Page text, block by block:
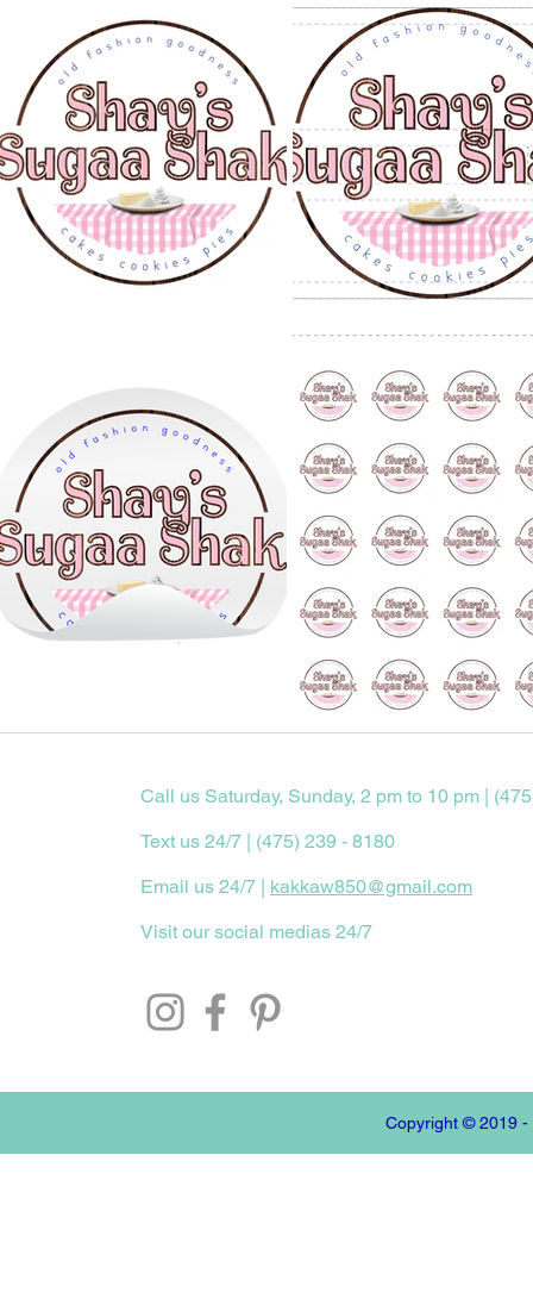
Call us Saturday, Sunday, 2 pm to 10 pm |
Text us 24/7 | (475) 239 - 8180
Email us 24/7 | kakkaw850@gmail.com
Visit our social medias 24/7
Copyright © 2019 -